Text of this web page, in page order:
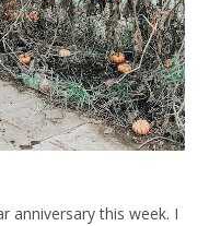
anniversary this week. I